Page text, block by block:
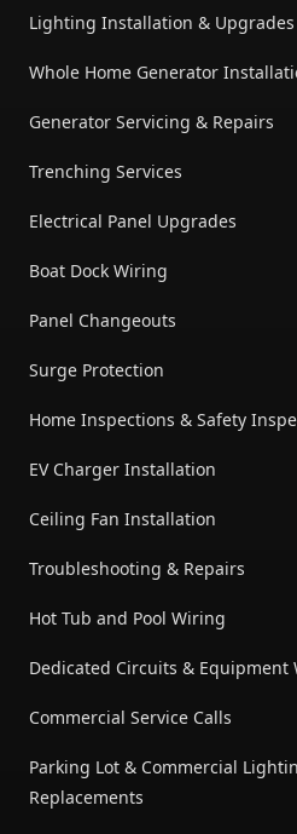
Lighting Installation & Upgrades
Whole Home Generator
Generator Servicing & Repairs
Trenching Services
Electrical Panel Upgrades
Boat Dock Wiring
Panel Changeouts
Surge Protection
Home Inspections & Safety
EV Charger Installation
Ceiling Fan Installation
Troubleshooting & Repairs
Hot Tub and Pool Wiring
Dedicated Circuits & Equipment
Commercial Service Calls
Parking Lot & Commercial
Replacements